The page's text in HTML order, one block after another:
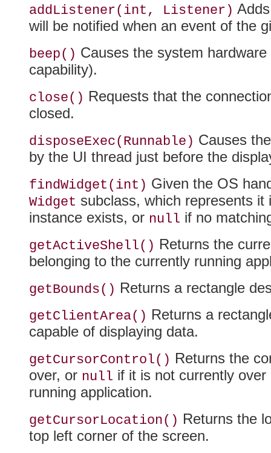
addListener(int, Listener)
will be notified when an event of the
beep() Causes the system
capability).
close() Requests that the
closed.
disposeExec(Runnable) Causes
by the UI thread just before the
findWidget(int) Given the OS
Widget subclass, which represents
instance exists, or null if no
getActiveShell() Returns the
belonging to the currently running
getBounds() Returns a rectangle
getClientArea() Returns a
capable of displaying data.
getCursorControl() Returns the
over, or null if it is not currently
running application.
getCursorLocation() Returns the
top left corner of the screen.